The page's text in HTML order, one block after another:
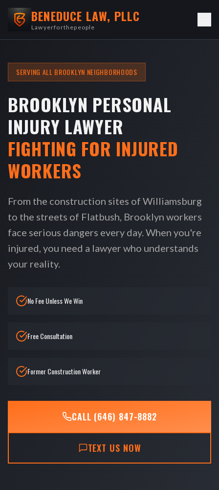
BENEDUCE LAW, PLLC
Lawyerforthepeople
SERVING ALL BROOKLYN NEIGHBORHOODS
BROOKLYN PERSONAL
INJURY LAWYER
FIGHTING FOR INJURED
WORKERS
From the construction sites of Williamsburg
to the streets of Flatbush, Brooklyn workers
face serious dangers every day. When you're
injured, you need a lawyer who understands
your reality.
No Fee Unless We Win
Free Consultation
Former Construction Worker
CALL (646) 847-8882
TEXT US NOW